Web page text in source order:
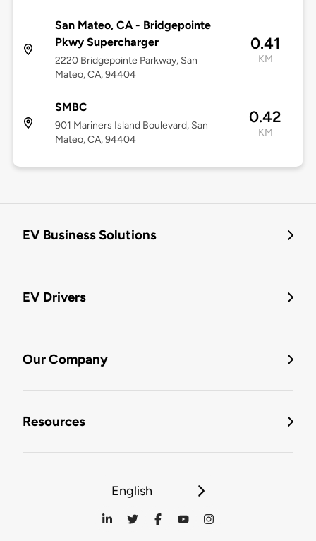
San Mateo, CA - Bridgepointe
Pkwy Supercharger
2220 Bridgepointe Parkway, San
Mateo, CA, 94404
0.41
KM
SMBC
901 Mariners Island Boulevard, San
Mateo, CA, 94404
0.42
KM
EV Business Solutions
EV Drivers
Our Company
Resources
English